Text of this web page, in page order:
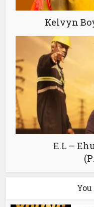
Kelvyn
E.L –